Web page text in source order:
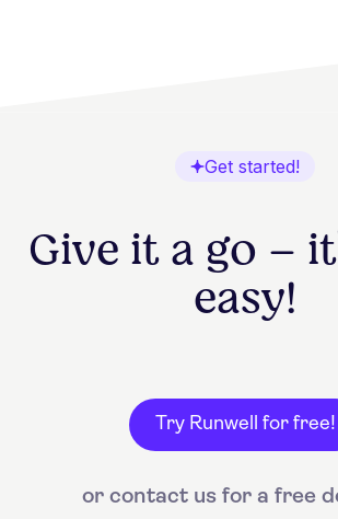
Get started!
Give it a go –
easy!
Try Runwell for free!
or contact us for a free